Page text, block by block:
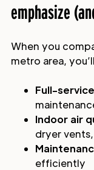
emphasize
When you
metro area,
Full-
Indoor air
dryer
efficiently